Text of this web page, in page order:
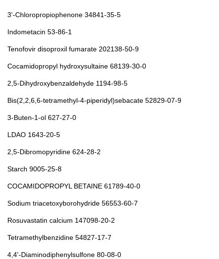
3'-Chloropropiophenone 34841-35-5
Indometacin 53-86-1
Tenofovir disoproxil fumarate 202138-50-9
Cocamidopropyl hydroxysultaine 68139-30-0
2,5-Dihydroxybenzaldehyde 1194-98-5
Bis(2,2,6,6-tetramethyl-4-piperidyl)sebacate 52829-07-9
3-Buten-1-ol 627-27-0
LDAO 1643-20-5
2,5-Dibromopyridine 624-28-2
Starch 9005-25-8
COCAMIDOPROPYL BETAINE 61789-40-0
Sodium triacetoxyborohydride 56553-60-7
Rosuvastatin calcium 147098-20-2
Tetramethylbenzidine 54827-17-7
4,4'-Diaminodiphenylsulfone 80-08-0